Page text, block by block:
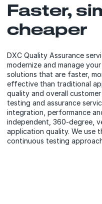
Faster,
cheaper
DXC Quality Assurance
modernize and manage
solutions that are faster,
effective than traditional
quality and overall
testing and assurance
integration, performance
independent, 360-degree,
application quality. We use
continuous testing